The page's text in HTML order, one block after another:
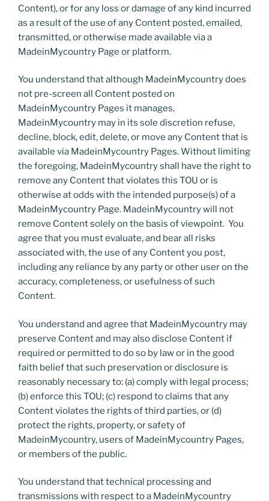
Content), or for any loss or damage of any kind incurred
as a result of the use of any Content posted, emailed,
transmitted, or otherwise made available via a
MadeinMycountry Page or platform.
You understand that although MadeinMycountry does
not pre-screen all Content posted on
MadeinMycountry Pages it manages,
MadeinMycountry may in its sole discretion refuse,
decline, block, edit, delete, or move any Content that is
available via MadeinMycountry Pages. Without limiting
the foregoing, MadeinMycountry shall have the right to
remove any Content that violates this TOU or is
otherwise at odds with the intended purpose(s) of a
MadeinMycountry Page. MadeinMycountry will not
remove Content solely on the basis of viewpoint. You
agree that you must evaluate, and bear all risks
associated with, the use of any Content you post,
including any reliance by any party or other user on the
accuracy, completeness, or usefulness of such
Content.
You understand and agree that MadeinMycountry may
preserve Content and may also disclose Content if
required or permitted to do so by law or in the good
faith belief that such preservation or disclosure is
reasonably necessary to: (a) comply with legal process;
(b) enforce this TOU; (c) respond to claims that any
Content violates the rights of third parties, or (d)
protect the rights, property, or safety of
MadeinMycountry, users of MadeinMycountry Pages,
or members of the public.
You understand that technical processing and
transmissions with respect to a MadeinMycountry